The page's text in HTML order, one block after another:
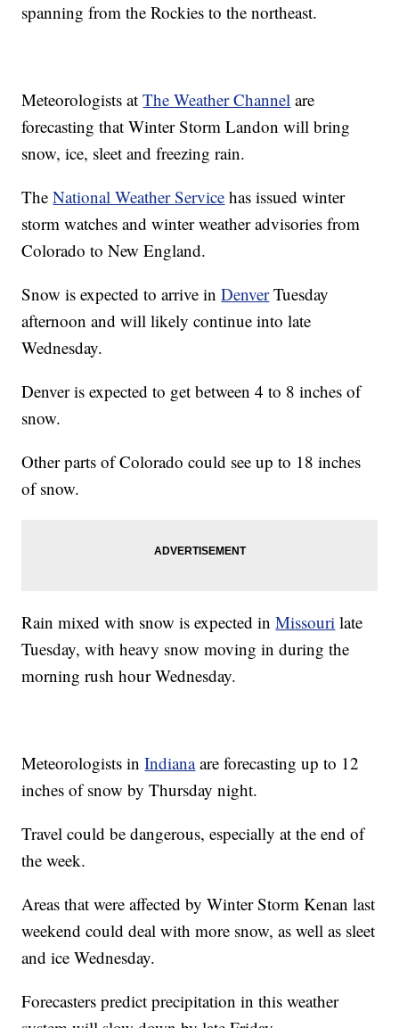
spanning from the Rockies to the northeast.
Meteorologists atThe Weather Channel are
forecasting that Winter Storm Landon will bring
snow, ice, sleet and freezing rain.
TheNational Weather Service has issued winter
storm watches and winter weather advisories from
Colorado to New England.
Snow is expected to arrive inDenverTuesday
afternoon and will likely continue into late
Wednesday.
Denver is expected to get between 4 to 8 inches of
snow.
Other parts of Colorado could see up to 18 inches
of snow.
Rain mixed with snow is expected inMissouri late
Tuesday, with heavy snow moving in during the
morning rush hour Wednesday.
Meteorologists inIndianaare forecasting up to 12
inches of snow by Thursday night.
Travel could be dangerous, especially at the end of
the week.
Areas that were affected by Winter Storm Kenan last
weekend could deal with more snow, as well as sleet
and ice Wednesday.
Forecasters predict precipitation in this weather